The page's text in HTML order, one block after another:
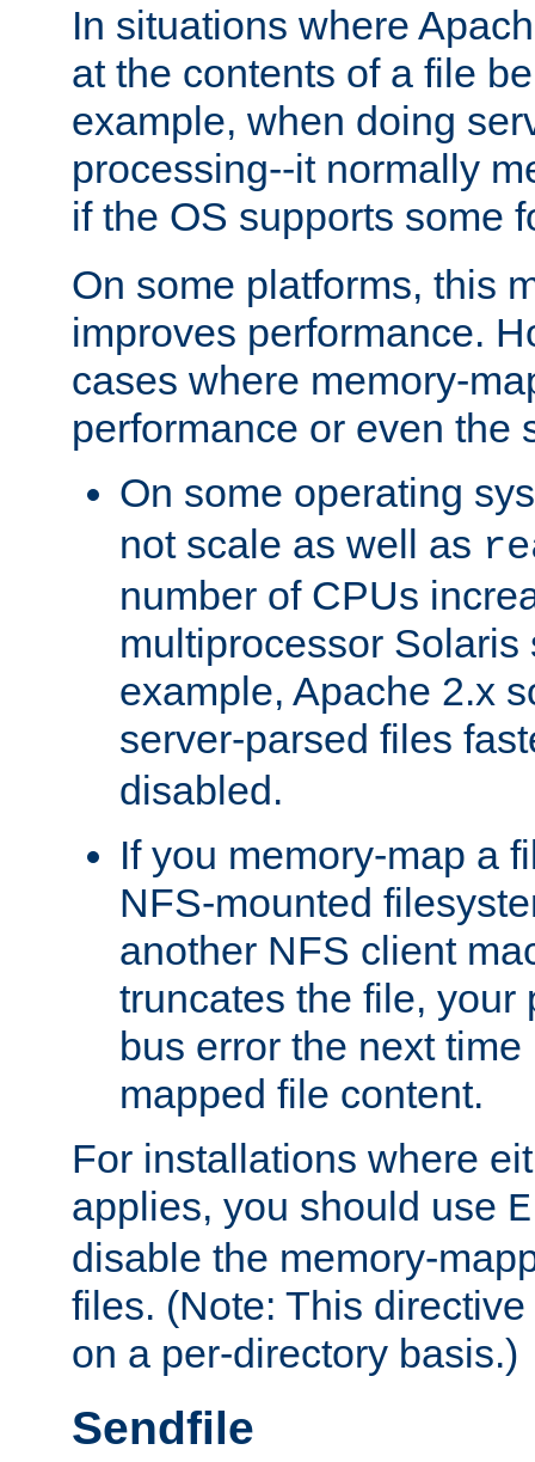
In situations where
at the contents of a file
example, when doing
processing--it normally
if the OS supports some
On some platforms, this
improves performance.
cases where memory-
performance or even the
On some operating
not scale as well as
number of CPUs
multiprocessor Solaris
example, Apache 2.x
server-parsed files
disabled.
If you memory-map a
NFS-mounted
another NFS client
truncates the file, your
bus error the next
mapped file content.
For installations where
applies, you should use
disable the memory-
files. (Note: This
on a per-directory basis.)
Sendfile